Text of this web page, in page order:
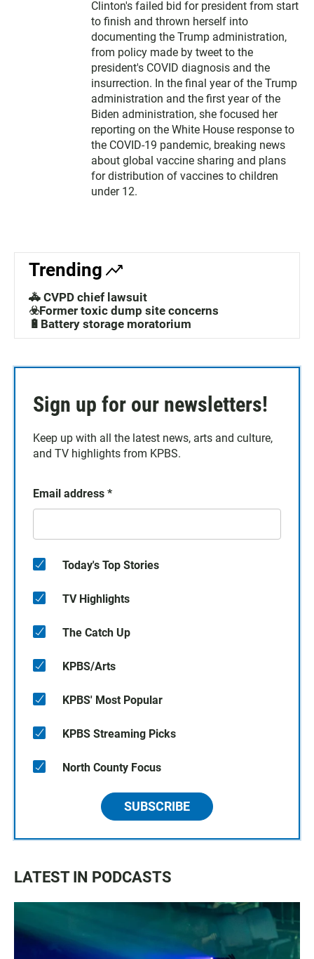
Clinton's failed bid for president from start
to finish and thrown herself into
documenting the Trump administration,
from policy made by tweet to the
president's COVID diagnosis and the
insurrection. In the final year of the Trump
administration and the first year of the
Biden administration, she focused her
reporting on the White House response to
the COVID-19 pandemic, breaking news
about global vaccine sharing and plans
for distribution of vaccines to children
under 12.
Trending
🚓 CVPD chief lawsuit
☣️Former toxic dump site concerns
🔋Battery storage moratorium
Sign up for our newsletters!
Keep up with all the latest news, arts and culture,
and TV highlights from KPBS.
Email address *
Today's Top Stories
TV Highlights
The Catch Up
KPBS/Arts
KPBS' Most Popular
KPBS Streaming Picks
North County Focus
SUBSCRIBE
LATEST IN PODCASTS